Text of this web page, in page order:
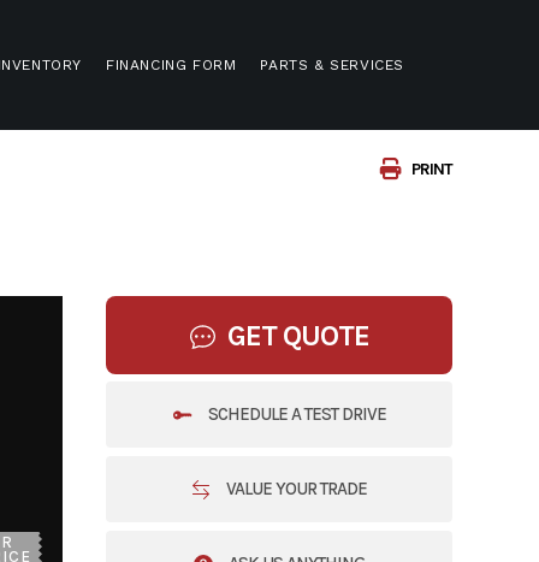
FINANCING FORM PARTS & SERVICES
PRINT
GET QUOTE
SCHEDULE A TEST DRIVE
VALUE YOUR TRADE